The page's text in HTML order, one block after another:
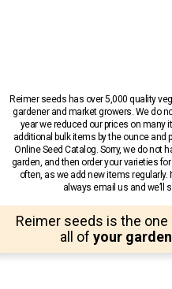
Reimer seeds has over 5,000 quality
gardener and market growers. We do
year we reduced our prices on many
additional bulk items by the ounce and
Online Seed Catalog. Sorry, we do not
garden, and then order your varieties
often, as we add new items regularly.
always email us and we’ll
Reimer seeds is the
all of your